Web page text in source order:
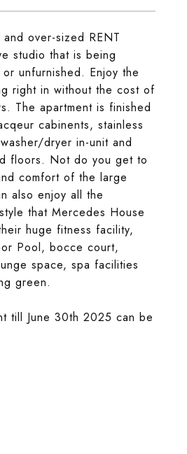
over-sized RENT
studio that is being
unfurnished. Enjoy the
right in without the cost of
The apartment is finished
cabinents, stainless
dryer in-unit and
floors. Not do you get to
comfort of the large
also enjoy all the
that Mercedes House
huge fitness facility,
Pool, bocce court,
space, spa facilities
green.
till June 30th 2025 can be